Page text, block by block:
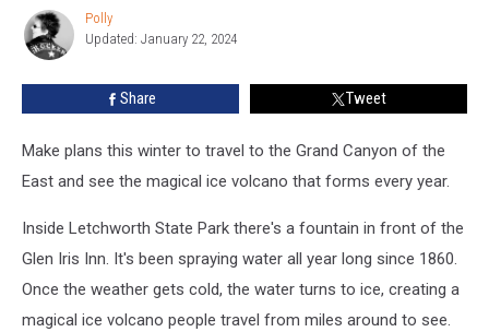
Shape
York
Polly
Polly
Updated: January 22, 2024
Share Tweet
Make plans this winter to travel to the Grand Canyon of the
East and see the magical ice volcano that forms every year.
Inside Letchworth State Park there's a fountain in front of the
Glen Iris Inn. It's been spraying water all year long since 1860.
Once the weather gets cold, the water turns to ice, creating a
magical ice volcano people travel from miles around to see.